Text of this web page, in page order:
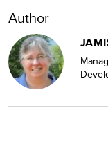
Author